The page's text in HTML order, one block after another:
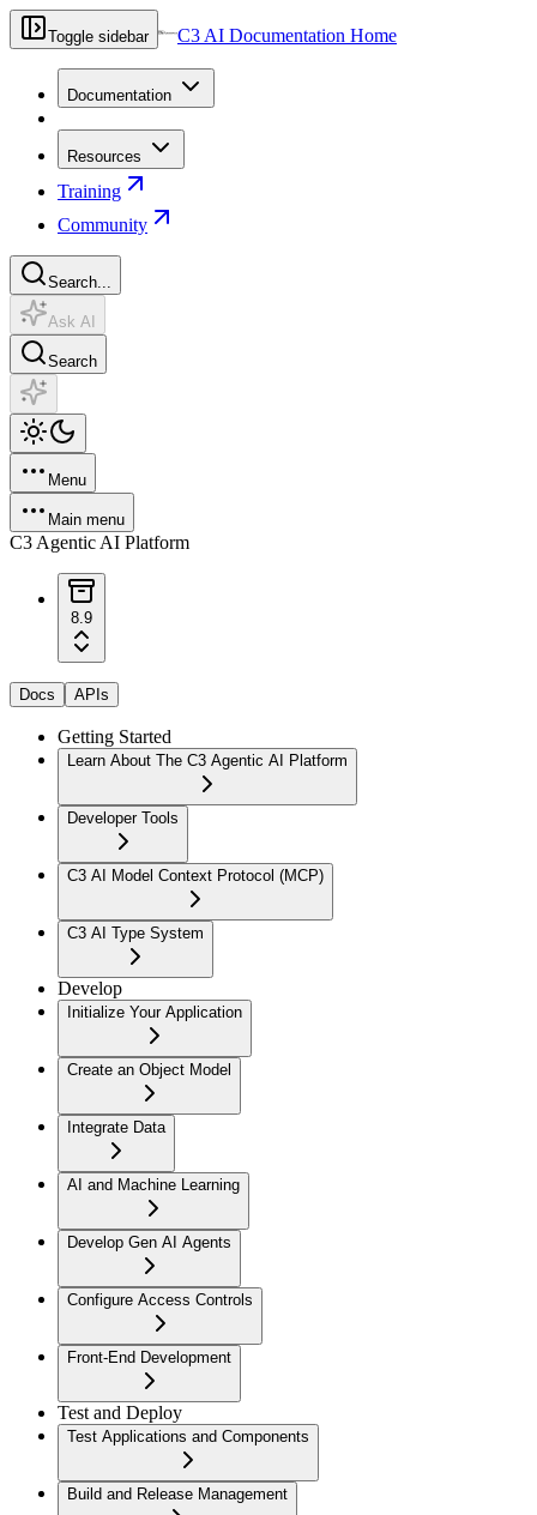
Toggle sidebar C3 AI Documentation Home
Documentation
Resources
Training
Community
Search...
Ask AI
Search
Menu
Main menu
C3 Agentic AI Platform
8.9
Docs APIs
Getting Started
Learn About The C3 Agentic AI Platform
Developer Tools
C3 AI Model Context Protocol (MCP)
C3 AI Type System
Develop
Initialize Your Application
Create an Object Model
Integrate Data
AI and Machine Learning
Develop Gen AI Agents
Configure Access Controls
Front-End Development
Test and Deploy
Test Applications and Components
Build and Release Management